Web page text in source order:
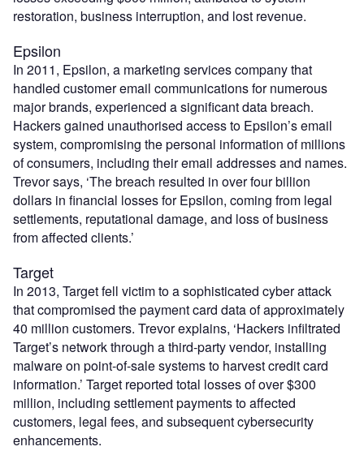
restoration, business interruption, and lost revenue.
Epsilon
In 2011, Epsilon, a marketing services company that
handled customer email communications for numerous
major brands, experienced a significant data breach.
Hackers gained unauthorised access to Epsilon’s email
system, compromising the personal information of millions
of consumers, including their email addresses and names.
Trevor says, ‘The breach resulted in over four billion
dollars in financial losses for Epsilon, coming from legal
settlements, reputational damage, and loss of business
from affected clients.’
Target
In 2013, Target fell victim to a sophisticated cyber attack
that compromised the payment card data of approximately
40 million customers. Trevor explains, ‘Hackers infiltrated
Target’s network through a third-party vendor, installing
malware on point-of-sale systems to harvest credit card
information.’ Target reported total losses of over $300
million, including settlement payments to affected
customers, legal fees, and subsequent cybersecurity
enhancements.